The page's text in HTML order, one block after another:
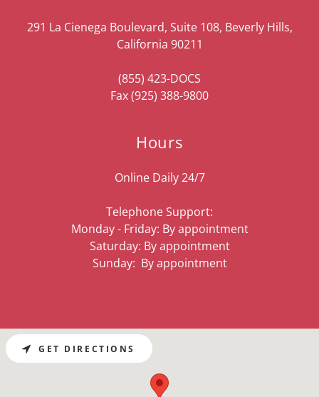
291 La Cienega Boulevard, Suite 108, Beverly Hills,
California 90211
(855) 423-DOCS
Fax(925) 388-9800
Hours
Online Daily 24/7
Telephone Support:
Monday - Friday: By appointment
Saturday: By appointment
Sunday: By appointment
GET DIRECTIONS